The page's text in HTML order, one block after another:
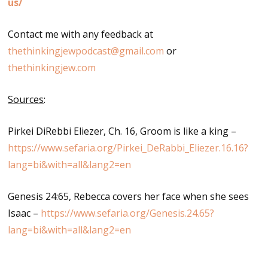
Contact me with any feedback at
thethinkingjewpodcast@gmail.com or
thethinkingjew.com
Sources:
Pirkei DiRebbi Eliezer, Ch. 16, Groom is like a king –
https://www.sefaria.org/Pirkei_DeRabbi_Eliezer.16.16?
lang=bi&with=all&lang2=en
Genesis 24:65, Rebecca covers her face when she sees
Isaac – https://www.sefaria.org/Genesis.24.65?
lang=bi&with=all&lang2=en